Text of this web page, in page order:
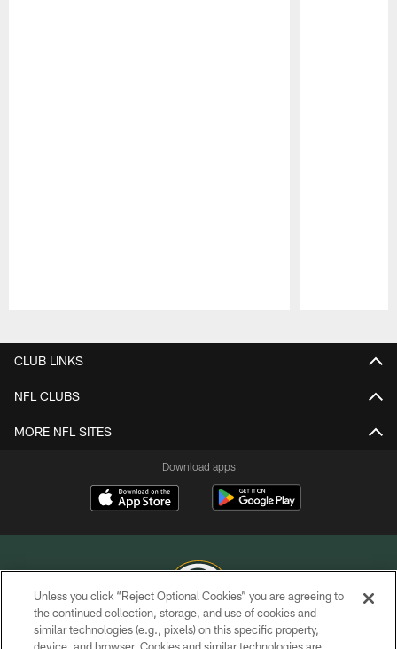
CLUB LINKS
NFL CLUBS
MORE NFL SITES
Download apps
COPYRIGHT © GREEN BAY PACKERS, INC.
Unless you click “Reject Optional Cookies” you are agreeing to
the continued collection, storage, and use of cookies and
similar technologies (e.g., pixels) on this specific property,